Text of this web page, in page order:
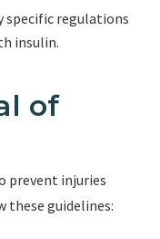
specific regulations
insulin.
of
prevent injuries
these guidelines: